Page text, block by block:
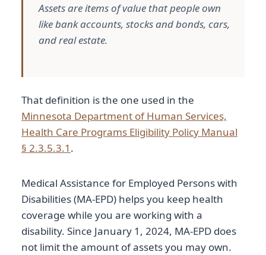
Assets are items of value that people own
like bank accounts, stocks and bonds, cars,
and real estate.
That definition is the one used in the
Minnesota Department of Human Services,
Health Care Programs Eligibility Policy Manual
§ 2.3.5.3.1 .
Medical Assistance for Employed Persons with
Disabilities (MA-EPD) helps you keep health
coverage while you are working with a
disability. Since January 1, 2024, MA-EPD does
not limit the amount of assets you may own.